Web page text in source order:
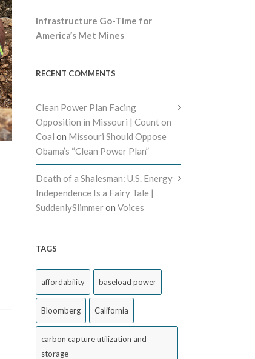
Infrastructure Go-Time for
America’s Met Mines
RECENT COMMENTS
Clean Power Plan Facing
Opposition in Missouri | Count on
Coal on Missouri Should Oppose
Obama’s “Clean Power Plan”
Death of a Shalesman: U.S. Energy
Independence Is a Fairy Tale |
SuddenlySlimmeron Voices
TAGS
affordability baseload power
Bloomberg California
carbon capture utilization and
storage